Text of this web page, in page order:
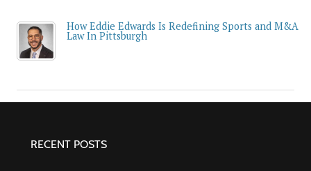
How Eddie Edwards Is Redefining Sports and M&A
Law In Pittsburgh
RECENT POSTS